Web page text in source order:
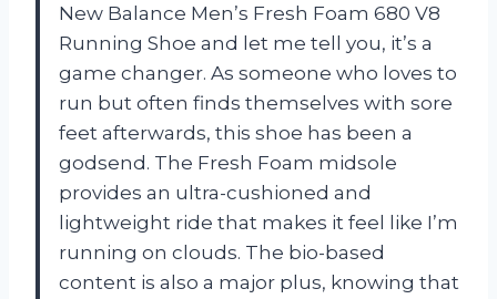
New Balance Men’s Fresh Foam 680 V8
Running Shoe and let me tell you, it’s a
game changer. As someone who loves to
run but often finds themselves with sore
feet afterwards, this shoe has been a
godsend. The Fresh Foam midsole
provides an ultra-cushioned and
lightweight ride that makes it feel like I’m
running on clouds. The bio-based
content is also a major plus, knowing that